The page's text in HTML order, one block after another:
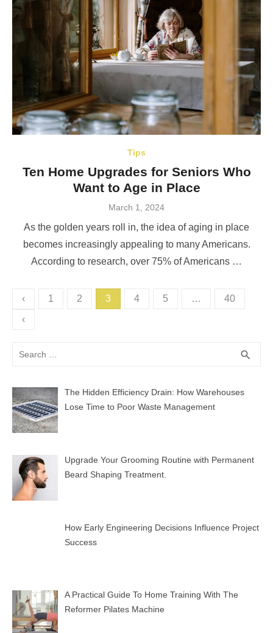
Tips
Ten Home Upgrades for Seniors Who
Want to Age in Place
Posted
March 1, 2024
As the golden years roll in, the idea of aging in place
becomes increasingly appealing to many Americans.
According to research, over 75% of Americans …
Posts
pagination
‹ 1 2 3 4 5 …
40
‹
Search
search
The Hidden Efficiency Drain: How Warehouses
Lose Time to Poor Waste Management
Upgrade Your Grooming Routine with Permanent
Beard Shaping Treatment.
How Early Engineering Decisions Influence Project
Success
A Practical Guide To Home Training With The
Reformer Pilates Machine